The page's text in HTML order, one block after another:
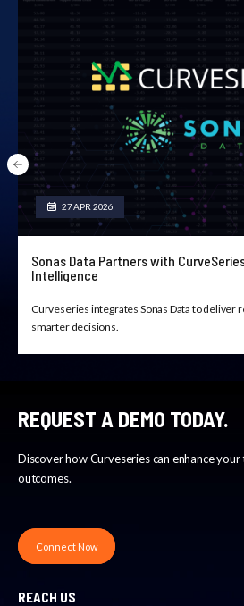
27 APR 2026
Sonas Data Partners with
Intelligence
Curveseries integrates Sonas Data to deliver
smarter decisions.
REQUEST A DEMO TODAY.
Discover how Curveseries can enhance
outcomes.
Connect Now
REACH US